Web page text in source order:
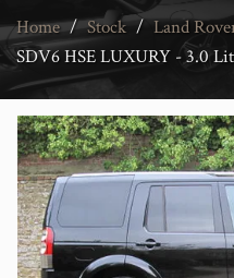
Home / Stock / Land
SDV6 HSE LUXURY - 3.0